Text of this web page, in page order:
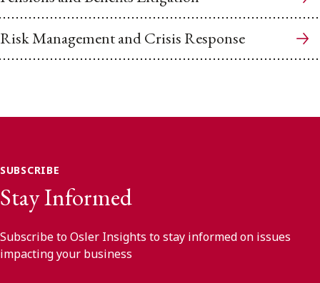
Risk Management and Crisis Response
SUBSCRIBE
Stay Informed
Subscribe to Osler Insights to stay informed on issues
impacting your business